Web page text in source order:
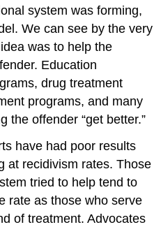
system was forming,
We can see by the very
was to help the
Education
drug treatment
programs, and many
the offender “get better.”
have had poor results
at recidivism rates. Those
tried to help tend to
rate as those who serve
of treatment. Advocates